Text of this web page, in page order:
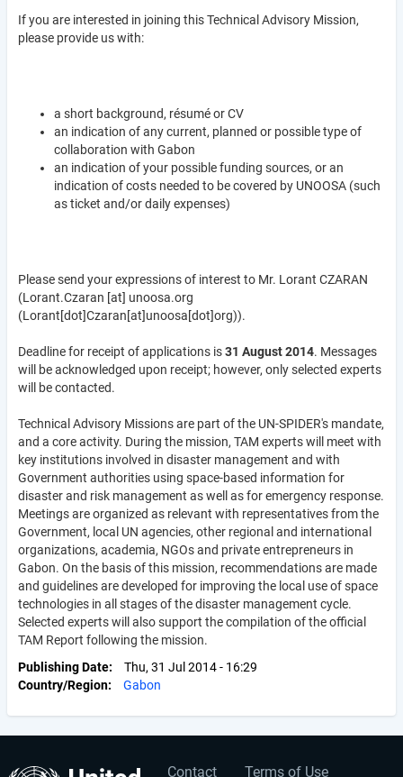
If you are interested in joining this Technical Advisory Mission,
please provide us with:
a short background, résumé or CV
an indication of any current, planned or possible type of
collaboration with Gabon
an indication of your possible funding sources, or an
indication of costs needed to be covered by UNOOSA (such
as ticket and/or daily expenses)
Please send your expressions of interest to Mr. Lorant CZARAN
(Lorant.Czaran [at] unoosa.org
(Lorant[dot]Czaran[at]unoosa[dot]org)).
Deadline for receipt of applications is31 August 2014. Messages
will be acknowledged upon receipt; however, only selected experts
will be contacted.
Technical Advisory Missions are part of the UN-SPIDER's mandate,
and a core activity. During the mission, TAM experts will meet with
key institutions involved in disaster management and with
Government authorities using space-based information for
disaster and risk management as well as for emergency response.
Meetings are organized as relevant with representatives from the
Government, local UN agencies, other regional and international
organizations, academia, NGOs and private entrepreneurs in
Gabon. On the basis of this mission, recommendations are made
and guidelines are developed for improving the local use of space
technologies in all stages of the disaster management cycle.
Selected experts will also support the compilation of the official
TAM Report following the mission.
Publishing Date
Thu, 31 Jul 2014 - 16:29
Country/Region
Gabon
Contact Terms of Use